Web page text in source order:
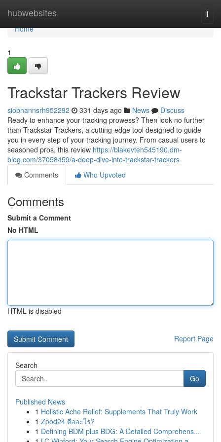
hubwebsites
Home
Home
1
Trackstar Trackers Review
siobhannsrh952292 331 days ago News
Discuss
Ready to enhance your tracking prowess? Then look no further
than Trackstar Trackers, a cutting-edge tool designed to guide
you in every step of your tracking journey. From casual users to
seasoned pros, this review https://blakevteh545190.dm-
blog.com/37058459/a-deep-dive-into-trackstar-trackers
Comments
Who Upvoted
Comments
Submit a Comment
No HTML
HTML is disabled
Report Page
Search
Go
Published News
1 Holistic Ache Relief: Supplements That Truly Work
1 Zood24 คืออะไร?
1 Defining BDM plus BDG: A Detailed Comprehens...